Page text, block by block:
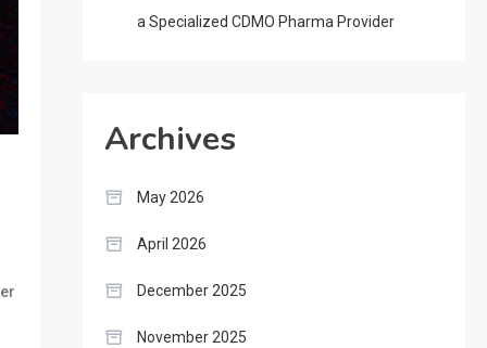
a Specialized CDMO Pharma Provider
Archives
May 2026
April 2026
December 2025
November 2025